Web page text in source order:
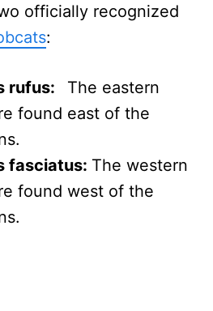
officially recognized
:
rufus: The eastern
found east of the
fasciatus: The western
found west of the